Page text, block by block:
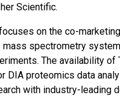
Scientific.
on the co-
mass spectrometry
The availability of
DIA proteomics data
with industry-leading